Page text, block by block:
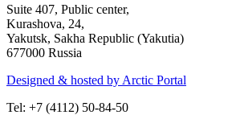
Suite 407, Public center,
Kurashova, 24,
Yakutsk, Sakha Republic (Yakutia)
677000 Russia
Designed & hosted by Arctic Portal
Tel: +7 (4112) 50-84-50